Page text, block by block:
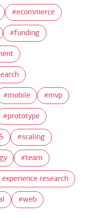
ecommerce
funding
mobile mvp
prototype
scaling
team
experience research
web